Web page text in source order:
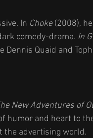
In Choke (2008), he
comedy-drama. In
Quaid and
New Adventures of
humor and heart to
the advertising world.